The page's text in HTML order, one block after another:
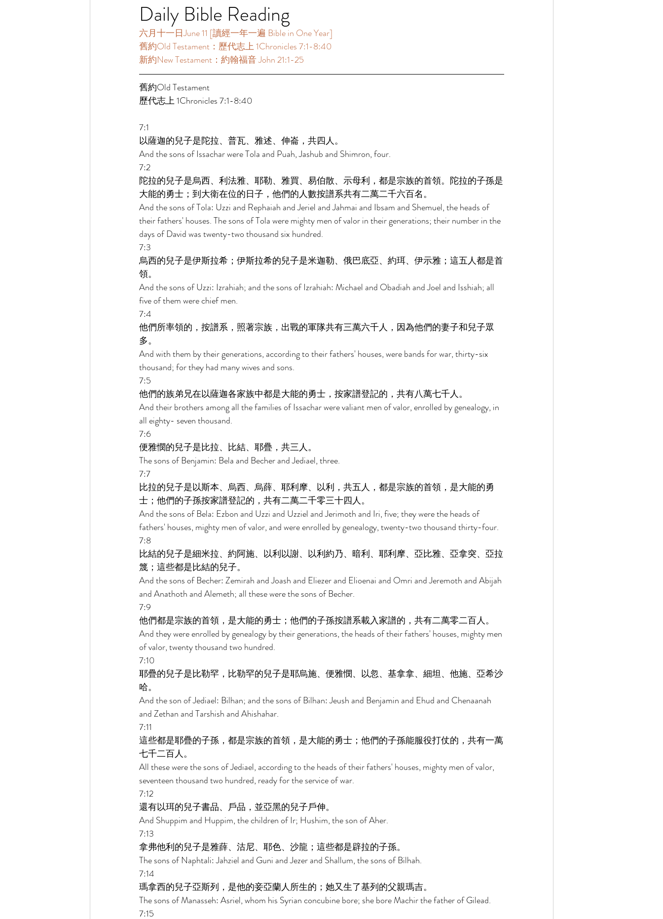
Daily Bible Reading
六月十一日June 11 [讀經一年一遍 Bible in One Year]
舊約Old Testament：歷代志上 1Chronicles 7:1-8:40
新約New Testament：約翰福音 John 21:1-25
舊約Old Testament
歷代志上 1Chronicles 7:1-8:40
7:1
以薩迦的兒子是陀拉、普瓦、雅述、伸崙，共四人。
And the sons of Issachar were Tola and Puah, Jashub and Shimron, four.
7:2
陀拉的兒子是烏西、利法雅、耶勒、雅買、易伯散、示母利，都是宗族的首領。陀拉的子孫是
大能的勇士；到大衛在位的日子，他們的人數按譜系共有二萬二千六百名。
And the sons of Tola: Uzzi and Rephaiah and Jeriel and Jahmai and Ibsam and Shemuel, the heads of
their fathers' houses. The sons of Tola were mighty men of valor in their generations; their number in the
days of David was twenty-two thousand six hundred.
7:3
烏西的兒子是伊斯拉希；伊斯拉希的兒子是米迦勒、俄巴底亞、約珥、伊示雅；這五人都是首
領。
And the sons of Uzzi: Izrahiah; and the sons of Izrahiah: Michael and Obadiah and Joel and Isshiah; all
five of them were chief men.
7:4
他們所率領的，按譜系，照著宗族，出戰的軍隊共有三萬六千人，因為他們的妻子和兒子眾
多。
And with them by their generations, according to their fathers' houses, were bands for war, thirty-six
thousand; for they had many wives and sons.
7:5
他們的族弟兄在以薩迦各家族中都是大能的勇士，按家譜登記的，共有八萬七千人。
And their brothers among all the families of Issachar were valiant men of valor, enrolled by genealogy, in
all eighty- seven thousand.
7:6
便雅憫的兒子是比拉、比結、耶疊，共三人。
The sons of Benjamin: Bela and Becher and Jediael, three.
7:7
比拉的兒子是以斯本、烏西、烏薛、耶利摩、以利，共五人，都是宗族的首領，是大能的勇
士；他們的子孫按家譜登記的，共有二萬二千零三十四人。
And the sons of Bela: Ezbon and Uzzi and Uzziel and Jerimoth and Iri, five; they were the heads of
fathers' houses, mighty men of valor, and were enrolled by genealogy, twenty-two thousand thirty-four.
7:8
比結的兒子是細米拉、約阿施、以利以謝、以利約乃、暗利、耶利摩、亞比雅、亞拿突、亞拉
篾；這些都是比結的兒子。
And the sons of Becher: Zemirah and Joash and Eliezer and Elioenai and Omri and Jeremoth and Abijah
and Anathoth and Alemeth; all these were the sons of Becher.
7:9
他們都是宗族的首領，是大能的勇士；他們的子孫按譜系載入家譜的，共有二萬零二百人。
And they were enrolled by genealogy by their generations, the heads of their fathers' houses, mighty men
of valor, twenty thousand two hundred.
7:10
耶疊的兒子是比勒罕，比勒罕的兒子是耶烏施、便雅憫、以忽、基拿拿、細坦、他施、亞希沙
哈。
And the son of Jediael: Bilhan; and the sons of Bilhan: Jeush and Benjamin and Ehud and Chenaanah
and Zethan and Tarshish and Ahishahar.
7:11
這些都是耶疊的子孫，都是宗族的首領，是大能的勇士；他們的子孫能服役打仗的，共有一萬
七千二百人。
All these were the sons of Jediael, according to the heads of their fathers' houses, mighty men of valor,
seventeen thousand two hundred, ready for the service of war.
7:12
還有以珥的兒子書品、戶品，並亞黑的兒子戶伸。
And Shuppim and Huppim, the children of Ir; Hushim, the son of Aher.
7:13
拿弗他利的兒子是雅薛、沽尼、耶色、沙龍；這些都是辟拉的子孫。
The sons of Naphtali: Jahziel and Guni and Jezer and Shallum, the sons of Bilhah.
7:14
瑪拿西的兒子亞斯列，是他的妾亞蘭人所生的；她又生了基列的父親瑪吉。
The sons of Manasseh: Asriel, whom his Syrian concubine bore; she bore Machir the father of Gilead.
7:15